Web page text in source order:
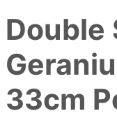
Double
33cm